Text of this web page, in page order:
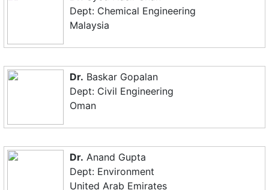
Dept: Chemical Engineering
Malaysia
Dr. Baskar Gopalan
Dept: Civil Engineering
Oman
Dr. Anand Gupta
Dept: Environment
United Arab Emirates